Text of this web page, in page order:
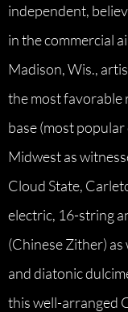
independent,
in the commercial
Madison, Wis.,
the most favorable
base (most
Midwest as
Cloud State,
electric, 16-string
(Chinese Zither)
and diatonic
this well-arranged